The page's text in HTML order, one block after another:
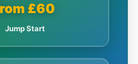
£60
Jump Start